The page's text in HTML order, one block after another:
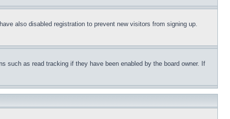
also disabled registration to prevent new visitors from signing up.
such as read tracking if they have been enabled by the board owner. If